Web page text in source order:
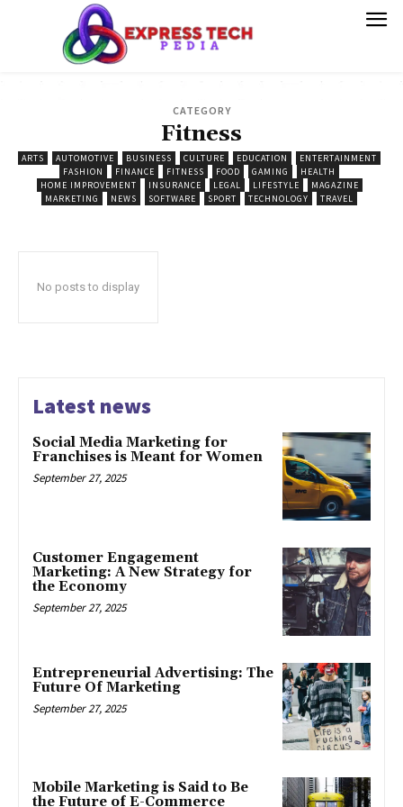
CATEGORY
Fitness
ARTS AUTOMOTIVE BUSINESS CULTURE EDUCATION
ENTERTAINMENT
FASHION
FINANCE FITNESS FOOD GAMING
HEALTH
HOME IMPROVEMENT
INSURANCE LEGAL LIFESTYLE
MAGAZINE
MARKETING
NEWS SOFTWARE SPORT TECHNOLOGY TRAVEL
No posts to display
Latest news
Social Media Marketing for
Franchises is Meant for Women
September 27, 2025
Customer Engagement
Marketing: A New Strategy for
the Economy
September 27, 2025
Entrepreneurial Advertising: The
Future Of Marketing
September 27, 2025
Mobile Marketing is Said to Be
the Future of E-Commerce